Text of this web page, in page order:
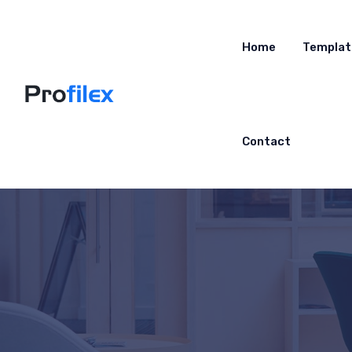
Home
Contact